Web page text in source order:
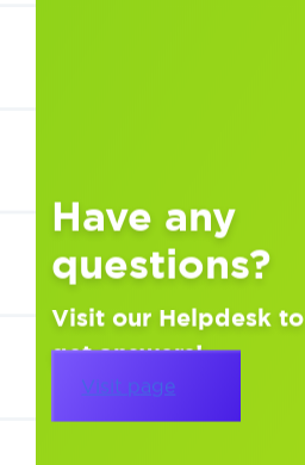
Have any
questions?
Visit our Helpdesk to
get answers!
Visit page